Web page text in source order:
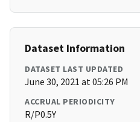
Dataset Information
DATASET LAST UPDATED
June 30, 2021 at 05:26 PM
ACCRUAL PERIODICITY
R/P0.5Y